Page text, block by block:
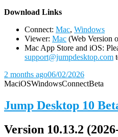
Download Links
Connect: Mac, Windows
Viewer: Mac (Web Version
Mac App Store and iOS:
support@jumpdesktop.com
2 months ago06/02/2026
MaciOSWindowsConnectBeta
Jump Desktop 10
Version 10.13.2